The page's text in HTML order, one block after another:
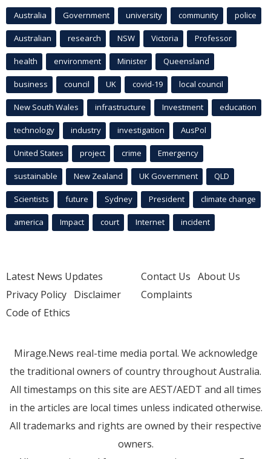
Australia Government university community police
Australian research NSW Victoria Professor
health environment Minister Queensland
business council UK covid-19 local council
New South Wales infrastructure Investment education
technology industry investigation AusPol
United States project crime Emergency
sustainable New Zealand UK Government QLD
Scientists future Sydney President climate change
america Impact court Internet incident
Latest News Updates
Privacy Policy Disclaimer
Code of Ethics
Contact Us About Us
Complaints
Mirage.News real-time media portal. We acknowledge
the traditional owners of country throughout Australia.
All timestamps on this site are AEST/AEDT and all times
in the articles are local times unless indicated otherwise.
All trademarks and rights are owned by their respective
owners.